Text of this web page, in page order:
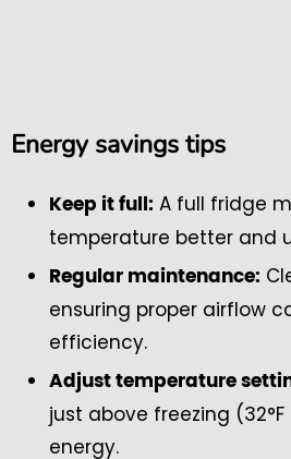
Energy savings tips
Keep it full: A full fridge
temperature better and
Regular maintenance:
ensuring proper airflow
efficiency.
Adjust temperature
just above freezing
energy.